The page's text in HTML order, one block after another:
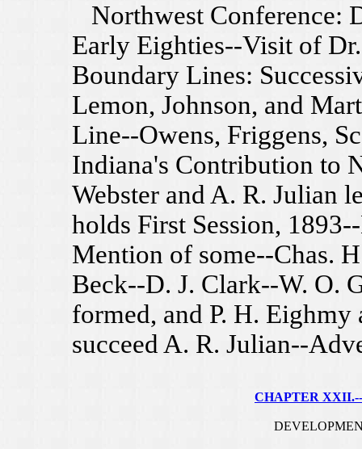
Northwest Conference:
Early Eighties--Visit of
Boundary Lines:
Lemon, Johnson, and
Line--Owens, Friggens,
Indiana's Contribution to
Webster and A. R. Julian
holds First Session,
Mention of some--Chas.
Beck--D. J. Clark--W. O.
formed, and P. H. Eighmy
succeed A. R. Julian--
CHAPTER XXII.--